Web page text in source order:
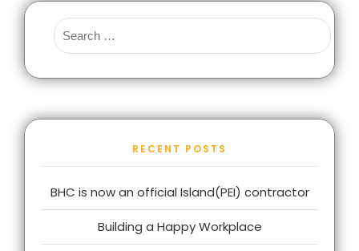
RECENT POSTS
BHC is now an official Island(PEI) contractor
Building a Happy Workplace